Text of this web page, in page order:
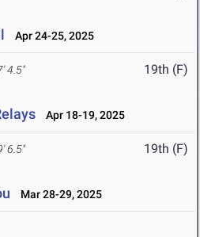
Apr 24-25, 2025
4.5" 19th (F)
Apr 18-19, 2025
6.5" 19th (F)
Mar 28-29, 2025